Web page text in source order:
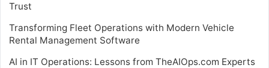
Trust
Transforming Fleet Operations with Modern Vehicle
Rental Management Software
AI in IT Operations: Lessons from TheAIOps.com Experts